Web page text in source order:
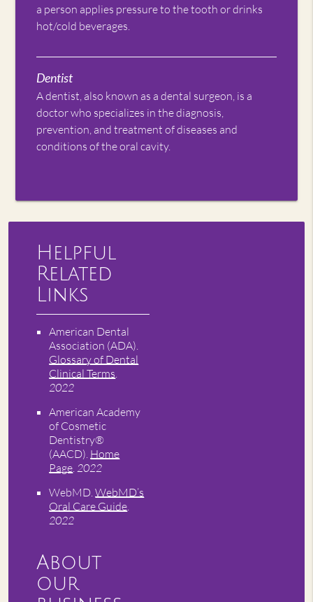
a person applies pressure to the tooth or drinks
hot/cold beverages.
Dentist
A dentist, also known as a dental surgeon, is a
doctor who specializes in the diagnosis,
prevention, and treatment of diseases and
conditions of the oral cavity.
Helpful
Related
Links
American Dental
Association (ADA)
Glossary of Dental
Clinical Terms
2022
American Academy
of Cosmetic
Dentistry®
(AACD) Home
Page 2022
WebMD .WebMD’s
Oral Care Guide
2022
About
our